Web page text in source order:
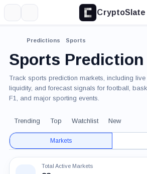
CryptoSlate
Predictions Sports
Sports
Track sports prediction markets, including
liquidity, and forecast signals for football,
F1, and major sporting events.
Trending Top Watchlist New
Markets
Total Active Markets